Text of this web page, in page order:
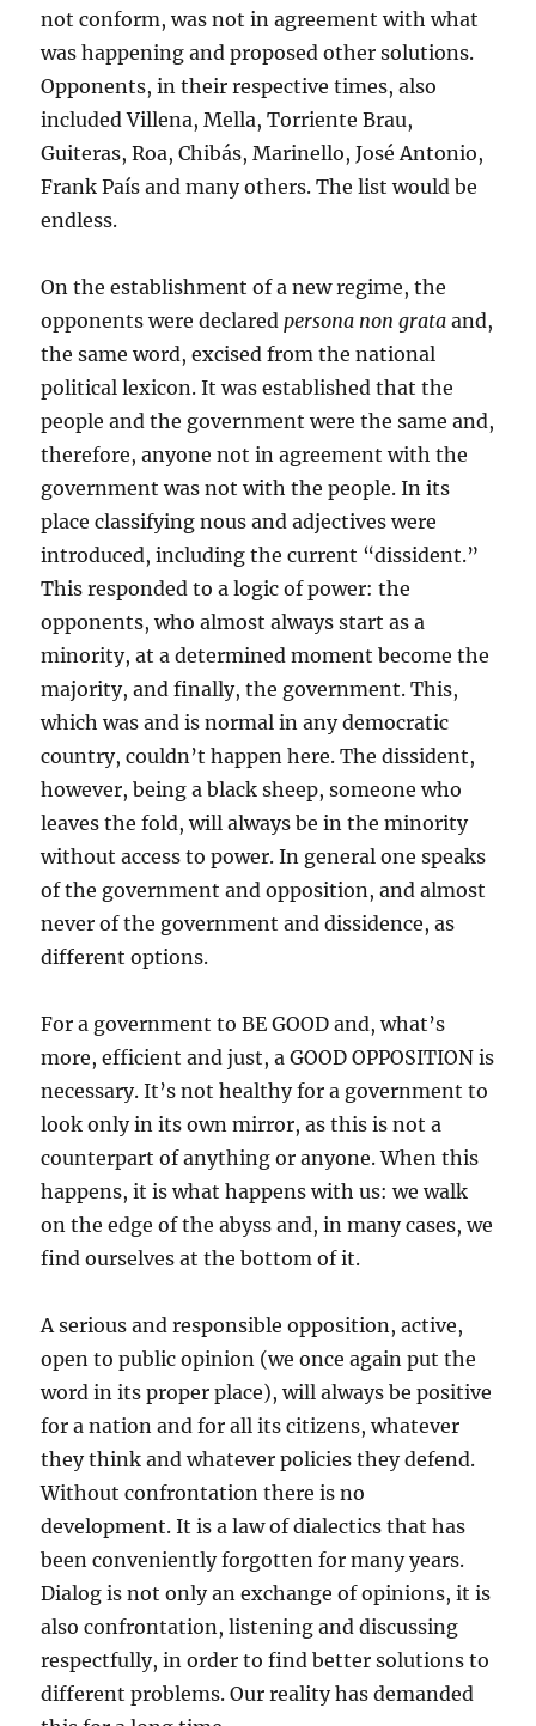
not conform, was not in agreement with what
was happening and proposed other solutions.
Opponents, in their respective times, also
included Villena, Mella, Torriente Brau,
Guiteras, Roa, Chibás, Marinello, José Antonio,
Frank País and many others. The list would be
endless.
On the establishment of a new regime, the
opponents were declaredpersona non grata and,
the same word, excised from the national
political lexicon. It was established that the
people and the government were the same and,
therefore, anyone not in agreement with the
government was not with the people. In its
place classifying nous and adjectives were
introduced, including the current “dissident.”
This responded to a logic of power: the
opponents, who almost always start as a
minority, at a determined moment become the
majority, and finally, the government. This,
which was and is normal in any democratic
country, couldn’t happen here. The dissident,
however, being a black sheep, someone who
leaves the fold, will always be in the minority
without access to power. In general one speaks
of the government and opposition, and almost
never of the government and dissidence, as
different options.
For a government to BE GOOD and, what’s
more, efficient and just, a GOOD OPPOSITION is
necessary. It’s not healthy for a government to
look only in its own mirror, as this is not a
counterpart of anything or anyone. When this
happens, it is what happens with us: we walk
on the edge of the abyss and, in many cases, we
find ourselves at the bottom of it.
A serious and responsible opposition, active,
open to public opinion (we once again put the
word in its proper place), will always be positive
for a nation and for all its citizens, whatever
they think and whatever policies they defend.
Without confrontation there is no
development. It is a law of dialectics that has
been conveniently forgotten for many years.
Dialog is not only an exchange of opinions, it is
also confrontation, listening and discussing
respectfully, in order to find better solutions to
different problems. Our reality has demanded